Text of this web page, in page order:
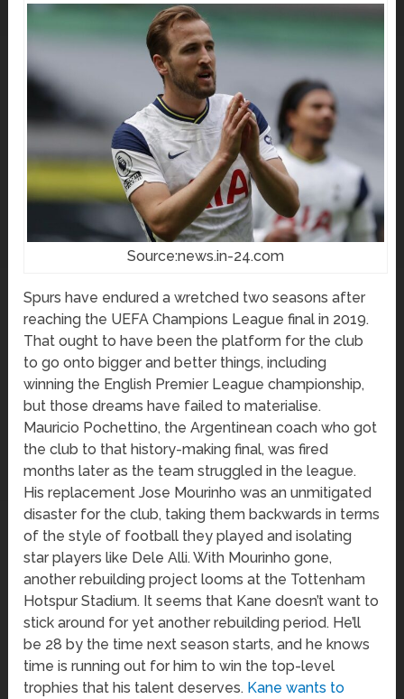
Source:news.in-24.com
Spurs have endured a wretched two seasons after
reaching the UEFA Champions League final in 2019.
That ought to have been the platform for the club
to go onto bigger and better things, including
winning the English Premier League championship,
but those dreams have failed to materialise.
Mauricio Pochettino, the Argentinean coach who got
the club to that history-making final, was fired
months later as the team struggled in the league.
His replacement Jose Mourinho was an unmitigated
disaster for the club, taking them backwards in terms
of the style of football they played and isolating
star players like Dele Alli. With Mourinho gone,
another rebuilding project looms at the Tottenham
Hotspur Stadium. It seems that Kane doesn’t want to
stick around for yet another rebuilding period. He’ll
be 28 by the time next season starts, and he knows
time is running out for him to win the top-level
trophies that his talent deserves. Kane wants to